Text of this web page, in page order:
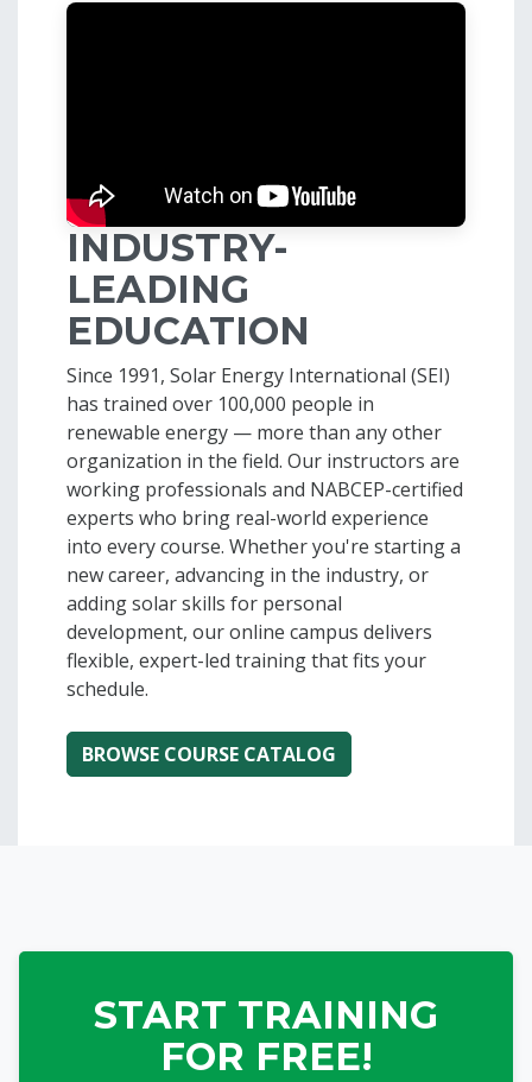
INDUSTRY-
LEADING
EDUCATION
Since 1991, Solar Energy International (SEI)
has trained over 100,000 people in
renewable energy — more than any other
organization in the field. Our instructors are
working professionals and NABCEP-certified
experts who bring real-world experience
into every course. Whether you're starting a
new career, advancing in the industry, or
adding solar skills for personal
development, our online campus delivers
flexible, expert-led training that fits your
schedule.
Blocks
START TRAINING
FOR FREE!